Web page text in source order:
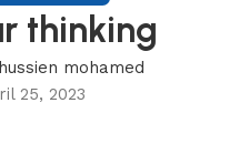
thinking
hussien mohamed
25, 2023